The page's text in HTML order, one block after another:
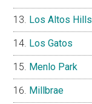
Los Altos Hills
Los Gatos
Menlo Park
Millbrae